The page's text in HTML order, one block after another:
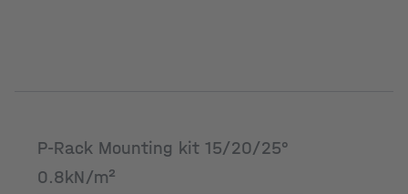
P-Rack Mounting kit 15/20/25°
0.8kN/m²